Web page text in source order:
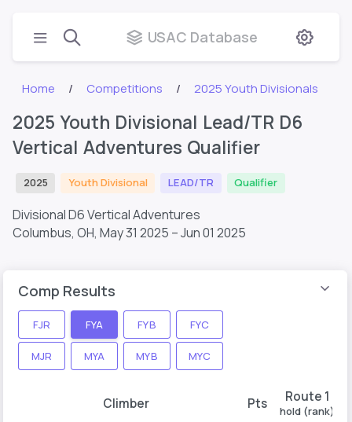
USAC Database
Home Competitions 2025 Youth Divisionals
2025 Youth Divisional Lead/TR D6
Vertical Adventures Qualifier
2025 Youth Divisional LEAD/TR Qualifier
Divisional D6 Vertical Adventures
Columbus, OH, May 31 2025 – Jun 01 2025
Comp Results
FJR FYA FYB FYC
MJR MYA MYB MYC
Climber Pts Route 1
hold (rank)